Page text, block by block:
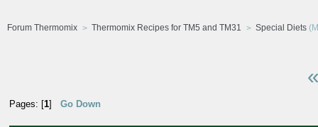
Forum Thermomix Thermomix Recipes for TM5 and TM31 Special Diets
Pages: [1] Go Down